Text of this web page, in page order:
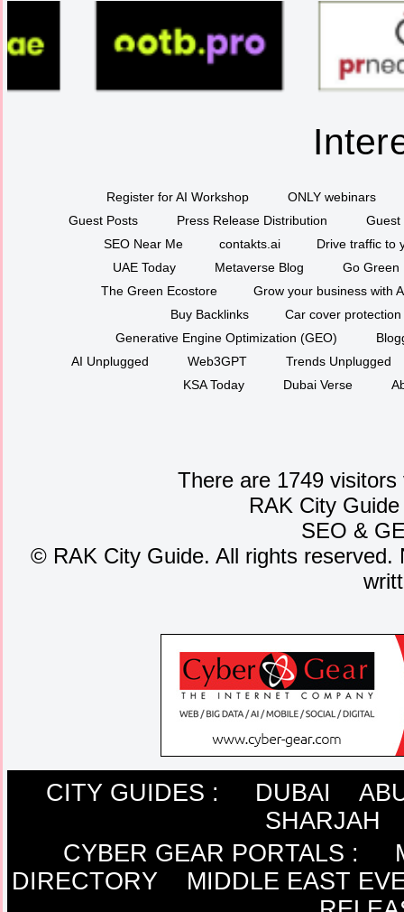
Register for AI Workshop
ONLY webinars
Guest Posts
Press Release Distribution
Guest
SEO Near Me
contakts.ai
Drive traffic to
UAE Today
Metaverse Blog
Go Green
The Green Ecostore
Grow your business with
Buy Backlinks
Car cover protection
Generative Engine Optimization (GEO)
AI Unplugged
Web3GPT
Trends Unplugged
KSA Today
Dubai Verse
There are 1749
RAK City
SEO &
©RAK City Guide. All rights reserved.
CITY GUIDES : DUBAI
SHARJAH
CYBER GEAR PORTALS :
DIRECTORY
MIDDLE EAST